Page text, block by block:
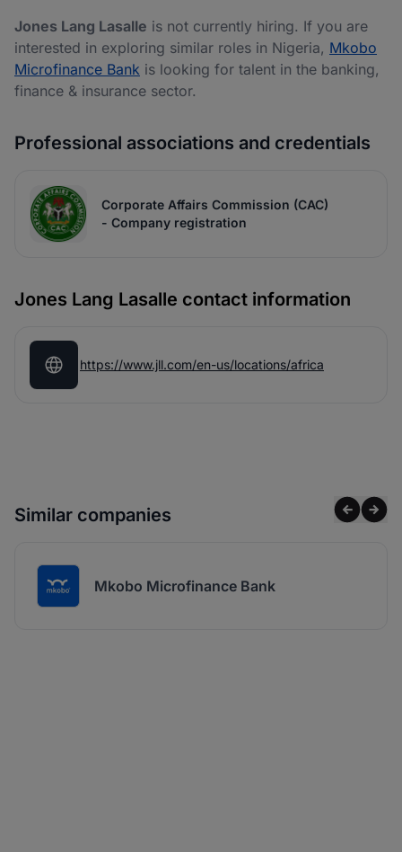
Jones Lang Lasalle is not currently hiring. If you are
interested in exploring similar roles in Nigeria, Mkobo
Microfinance Bank is looking for talent in the banking,
finance & insurance sector.
Professional associations and credentials
Corporate Affairs Commission (CAC)
- Company registration
Jones Lang Lasalle contact information
https://www.jll.com/en-us/locations/africa
Similar companies
Mkobo Microfinance Bank